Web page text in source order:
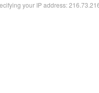
your IP address: